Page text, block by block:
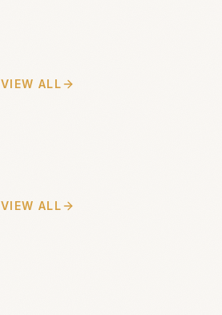
VIEW ALL
VIEW ALL